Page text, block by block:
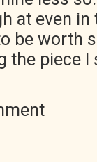
at even
be worth
the piece